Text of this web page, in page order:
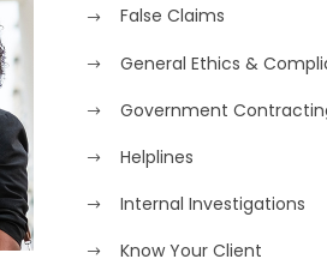
False Claims
General Ethics &
Government
Helplines
Internal Investigations
Know Your Client